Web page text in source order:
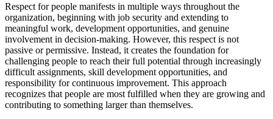
Respect for people manifests in multiple ways throughout the
organization, beginning with job security and extending to
meaningful work, development opportunities, and genuine
involvement in decision-making. However, this respect is not
passive or permissive. Instead, it creates the foundation for
challenging people to reach their full potential through increasingly
difficult assignments, skill development opportunities, and
responsibility for continuous improvement. This approach
recognizes that people are most fulfilled when they are growing and
contributing to something larger than themselves.